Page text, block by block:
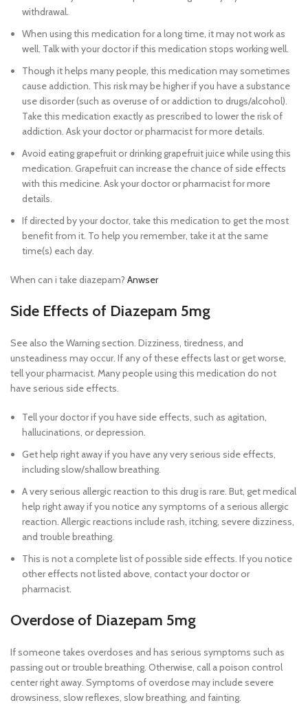
withdrawal.
When using this medication for a long time, it may not work as
well. Talk with your doctor if this medication stops working well.
Though it helps many people, this medication may sometimes
cause addiction. This risk may be higher if you have a substance
use disorder (such as overuse of or addiction to drugs/alcohol).
Take this medication exactly as prescribed to lower the risk of
addiction. Ask your doctor or pharmacist for more details.
Avoid eating grapefruit or drinking grapefruit juice while using this
medication. Grapefruit can increase the chance of side effects
with this medicine. Ask your doctor or pharmacist for more
details.
If directed by your doctor, take this medication to get the most
benefit from it. To help you remember, take it at the same
time(s) each day.
When can i take diazepam? Anwser
Side Effects of Diazepam 5mg
See also the Warning section. Dizziness, tiredness, and
unsteadiness may occur. If any of these effects last or get worse,
tell your pharmacist. Many people using this medication do not
have serious side effects.
Tell your doctor if you have side effects, such as agitation,
hallucinations, or depression.
Get help right away if you have any very serious side effects,
including slow/shallow breathing.
A very serious allergic reaction to this drug is rare. But, get medical
help right away if you notice any symptoms of a serious allergic
reaction. Allergic reactions include rash, itching, severe dizziness,
and trouble breathing.
This is not a complete list of possible side effects. If you notice
other effects not listed above, contact your doctor or
pharmacist.
Overdose of Diazepam 5mg
If someone takes overdoses and has serious symptoms such as
passing out or trouble breathing. Otherwise, call a poison control
center right away. Symptoms of overdose may include severe
drowsiness, slow reflexes, slow breathing, and fainting.